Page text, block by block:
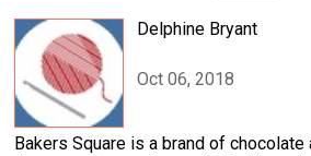
Delphine Bryant
Oct 06, 2018
Bakers Square is a brand of chocolate